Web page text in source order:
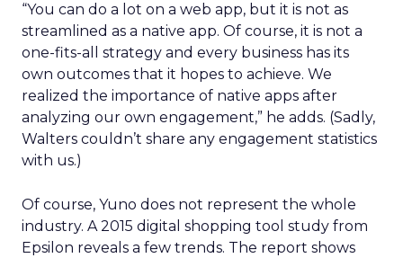
“You can do a lot on a web app, but it is not as
streamlined as a native app. Of course, it is not a
one-fits-all strategy and every business has its
own outcomes that it hopes to achieve. We
realized the importance of native apps after
analyzing our own engagement,” he adds. (Sadly,
Walters couldn’t share any engagement statistics
with us.)
Of course, Yuno does not represent the whole
industry. A 2015 digital shopping tool study from
Epsilon reveals a few trends. The report shows